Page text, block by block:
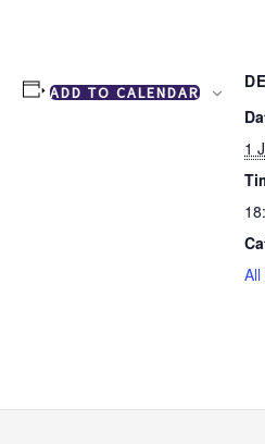
ADD TO CALENDAR
1
All